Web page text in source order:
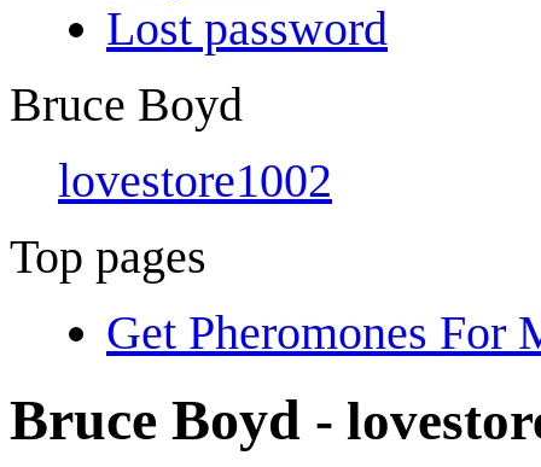
Lost password
Bruce Boyd
lovestore1002
Top pages
Get Pheromones For
Bruce Boyd -